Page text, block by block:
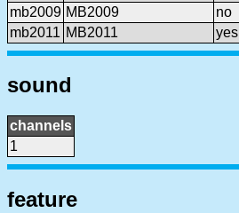
mb2009 MB2009
no
mb2011 MB2011 yes
sound
channels
1
feature